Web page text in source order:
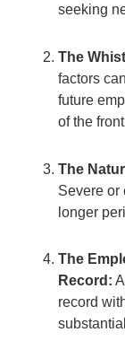
seeking
The
factors
future
of the
The
Severe or
longer
The
Record:
record